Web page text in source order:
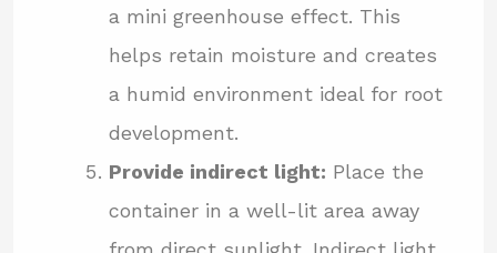
a mini greenhouse effect. This
helps retain moisture and creates
a humid environment ideal for root
development.
Provide indirect light: Place the
container in a well-lit area away